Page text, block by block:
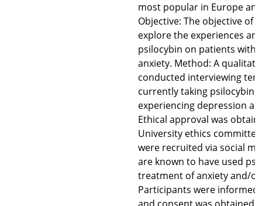
most popular in Europe
Objective: The objective of
explore the experiences
psilocybin on patients with
anxiety. Method: A
conducted interviewing
currently taking psilocybin
experiencing depression
Ethical approval was
University ethics
were recruited via social
are known to have used
treatment of anxiety and/
Participants were informed